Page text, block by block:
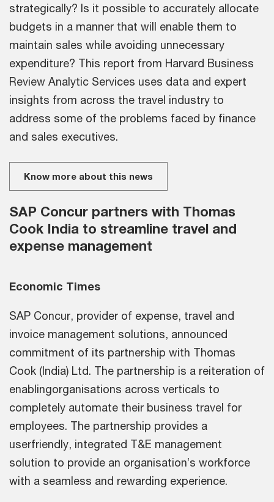
strategically? Is it possible to accurately allocate
budgets in a manner that will enable them to
maintain sales while avoiding unnecessary
expenditure? This report from Harvard Business
Review Analytic Services uses data and expert
insights from across the travel industry to
address some of the problems faced by finance
and sales executives.
Know more about this news
SAP Concur partners with Thomas
Cook India to streamline travel and
expense management
Economic Times
SAP Concur, provider of expense, travel and
invoice management solutions, announced
commitment of its partnership with Thomas
Cook (India) Ltd. The partnership is a reiteration of
enablingorganisations across verticals to
completely automate their business travel for
employees. The partnership provides a
userfriendly, integrated T&E management
solution to provide an organisation’s workforce
with a seamless and rewarding experience.